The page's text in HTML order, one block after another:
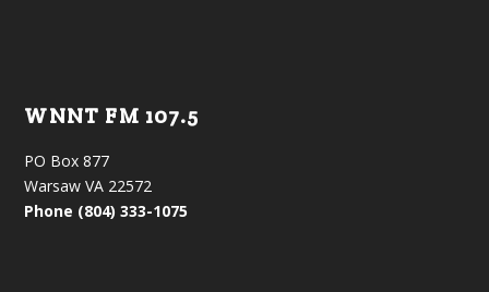
WNNT FM 107.5
PO Box 877
Warsaw VA 22572
Phone (804) 333-1075